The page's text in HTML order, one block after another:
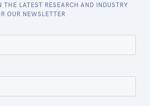
THE LATEST RESEARCH AND INDUSTRY
OUR NEWSLETTER